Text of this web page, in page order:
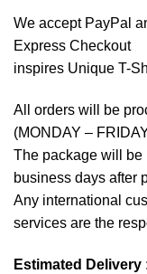
We accept PayPal
Express Checkout
inspires Unique T-
All orders will be
(MONDAY –
The package will be
business days after
Any international
services are the
Estimated Delivery :